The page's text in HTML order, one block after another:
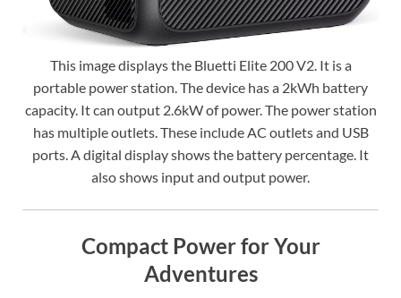
This image displays the Bluetti Elite 200 V2. It is a
portable power station. The device has a 2kWh battery
capacity. It can output 2.6kW of power. The power station
has multiple outlets. These include AC outlets and USB
ports. A digital display shows the battery percentage. It
also shows input and output power.
Compact Power for Your
Adventures